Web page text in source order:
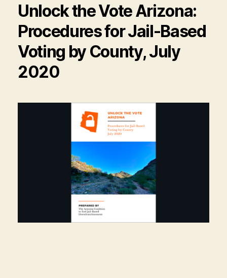
Unlock the Vote Arizona:
Procedures for Jail-Based
Voting by County, July
2020